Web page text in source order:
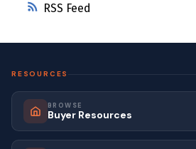
RSS
RESOURCES
BROWSE
Buyer Resources